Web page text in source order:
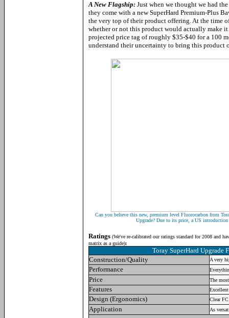
A New Flagship: Just when we thought we had
they come with a new SuperHard Premium-Plus
the very top of their product offering. At the time
whether or not this product would actually make it
projected price tag of roughly $35-$40 for a 100
understand their uncertainty to bring this product
Can you believe this new, premium level Fluorocarbon from
Upgrade? Due to its price, a US
Ratings (We've re-calibrated our ratings standard for 2008 and
matrix as a guide):
Toray SuperHard Upgrade
Construction/Quality
A very
Performance
Price The
Features
Design (Ergonomics) Clear
Application As